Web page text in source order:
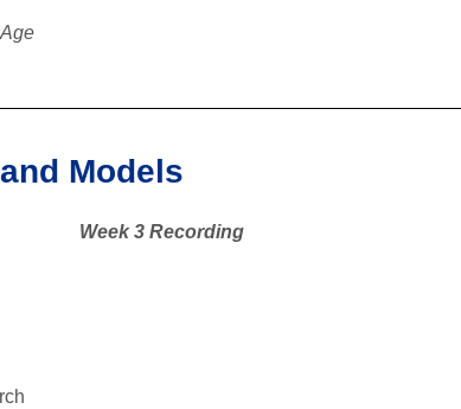
Models
Week 3 Recording